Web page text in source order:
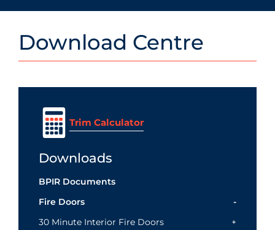
Download Centre
Trim Calculator
Downloads
BPIR Documents
Fire Doors
30 Minute Interior Fire Doors